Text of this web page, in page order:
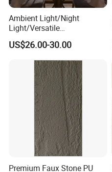
Ambient Light/Night
Light/Versatile
Light/Bulgari Night Light for
Bedroom Bedside, Entryway,
Companion Light.
US$26.00-30.00
Premium Faux Stone PU